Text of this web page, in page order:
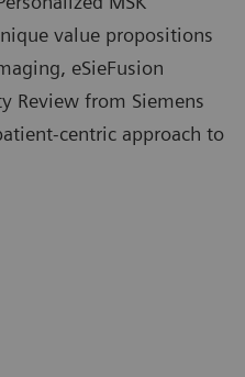
value propositions
eSieFusion
Review from Siemens
centric approach to